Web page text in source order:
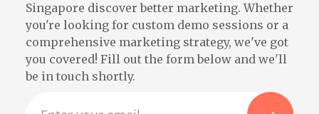
Singapore discover better marketing. Whether
you're looking for custom demo sessions or a
comprehensive marketing strategy, we've got
you covered! Fill out the form below and we'll
be in touch shortly.